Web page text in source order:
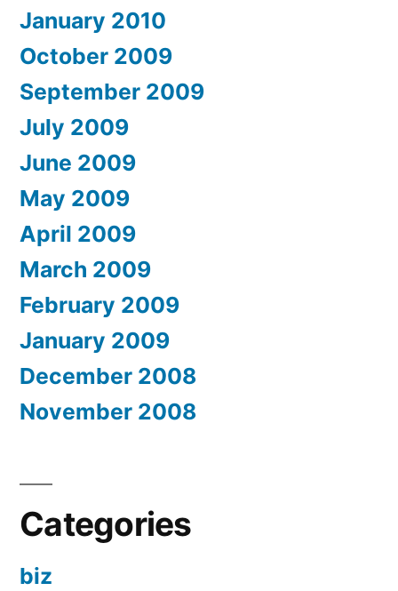
January 2010
October 2009
September 2009
July 2009
June 2009
May 2009
April 2009
March 2009
February 2009
January 2009
December 2008
November 2008
Categories
biz